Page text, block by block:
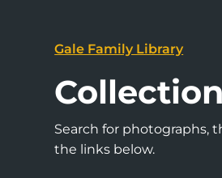
Gale Family Library
Search for photographs,
the links below.